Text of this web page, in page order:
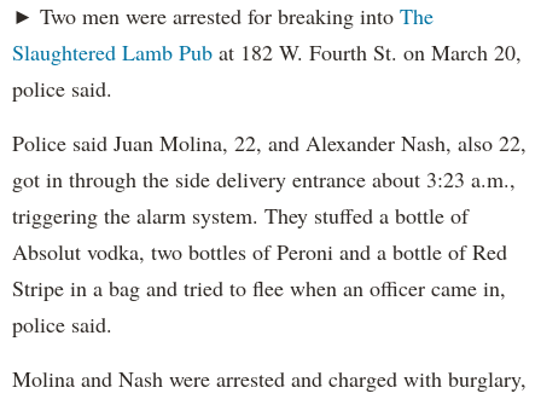
► Two men were arrested for breaking into The
Slaughtered Lamb Pub at 182 W. Fourth St. on March 20,
police said.
Police said Juan Molina, 22, and Alexander Nash, also 22,
got in through the side delivery entrance about 3:23 a.m.,
triggering the alarm system. They stuffed a bottle of
Absolut vodka, two bottles of Peroni and a bottle of Red
Stripe in a bag and tried to flee when an officer came in,
police said.
Molina and Nash were arrested and charged with burglary,